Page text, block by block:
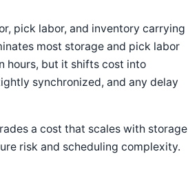
pick labor, and inventory carrying
most storage and pick labor
hours, but it shifts cost into
synchronized, and any delay
a cost that scales with storage
risk and scheduling complexity.